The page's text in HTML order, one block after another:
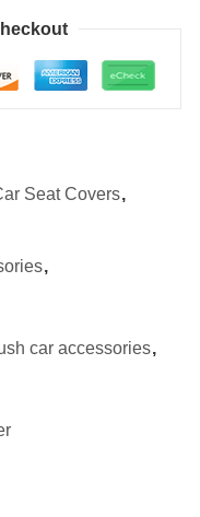
Seat Covers,
,
car accessories,